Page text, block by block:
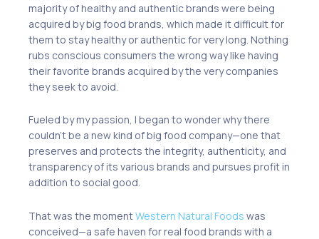
majorityof healthy and authentic brands were being
acquired by big food brands , which made it difficult for
them to stay healthy or authenticforvery long. Nothing
rubs conscious consumers the wrong way like having
their favorite brands acquired by the very companies
they seek to avoid.
Fueled by my passion, I began to wonder whythere
couldn’tbe a new kind of big food company—one that
preserves and protects the integrity, authenticity, and
transparency of its various brands and pursues profit in
addition to social good.
That was the momentWestern Natural Foods was
conceived—a safe haven for real food brands with a